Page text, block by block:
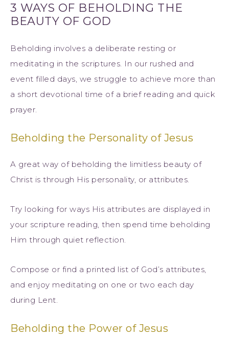
3 WAYS OF BEHOLDING THE
BEAUTY OF GOD
Beholding involves a deliberate resting or
meditating in the scriptures. In our rushed and
event filled days, we struggle to achieve more than
a short devotional time of a brief reading and quick
prayer.
Beholding the Personality of Jesus
A great way of beholding the limitless beauty of
Christ is through His personality, or attributes.
Try looking for ways His attributes are displayed in
your scripture reading, then spend time beholding
Him through quiet reflection.
Compose or find a printed list of God’s attributes,
and enjoy meditating on one or two each day
during Lent.
Beholding the Power of Jesus